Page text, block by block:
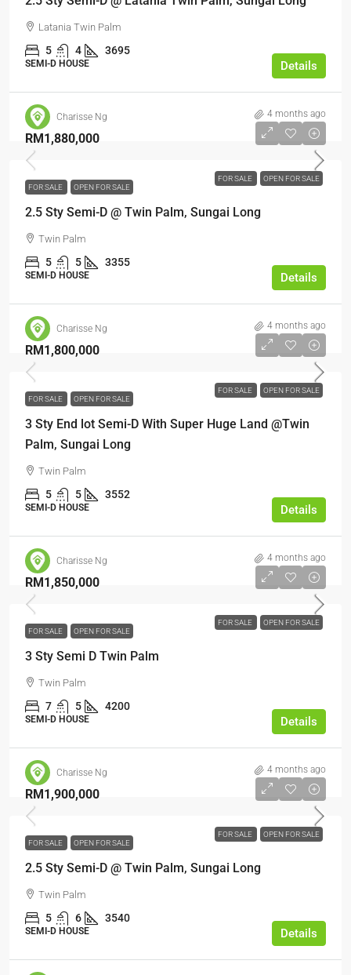
Latania Twin Palm
5 4 3695
SEMI-D HOUSE Details
Charisse Ng 4 months ago
FOR SALE OPEN FOR SALE
RM1,880,000
FOR SALE OPEN FOR SALE
2.5 Sty Semi-D @ Twin Palm, Sungai Long
Twin Palm
5 5 3355
SEMI-D HOUSE Details
Charisse Ng 4 months ago
FOR SALE OPEN FOR SALE
RM1,800,000
FOR SALE OPEN FOR SALE
3 Sty End lot Semi-D With Super Huge Land @Twin
Palm, Sungai Long
Twin Palm
5 5 3552
SEMI-D HOUSE Details
Charisse Ng 4 months ago
FOR SALE OPEN FOR SALE
RM1,850,000
FOR SALE OPEN FOR SALE
3 Sty Semi D Twin Palm
Twin Palm
7 5 4200
SEMI-D HOUSE Details
Charisse Ng 4 months ago
FOR SALE OPEN FOR SALE
RM1,900,000
FOR SALE OPEN FOR SALE
2.5 Sty Semi-D @ Twin Palm, Sungai Long
Twin Palm
5 6 3540
SEMI-D HOUSE Details